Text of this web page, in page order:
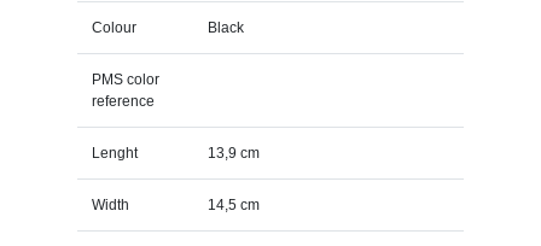
Colour Black
PMS color
reference
Lenght 13,9 cm
Width 14,5 cm